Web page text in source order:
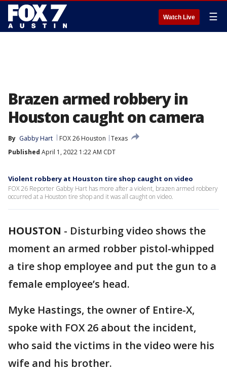
Watch Live ☰
Brazen armed robbery in
Houston caught on camera
By Gabby Hart FOX 26 Houston
Texas
Published April 1, 2022 1:22 AM CDT
Violent robbery at Houston tire shop caught on video
FOX 26 Reporter Gabby Hart has more after a violent, brazen armed robbery
occurred at a Houston tire shop and it was all caught on video.
HOUSTON - Disturbing video shows the
moment an armed robber pistol-whipped
a tire shop employee and put the gun to a
female employee’s head.
Myke Hastings, the owner of Entire-X,
spoke with FOX 26 about the incident,
who said the victims in the video were his
wife and his brother.